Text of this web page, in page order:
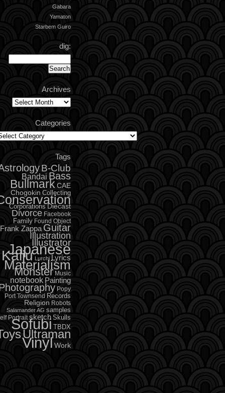
Gabara
Yamaton
Starbem Guiro
dig:
Archives
Archives
Categories
Tags
B-Club
Bandai Bass
Bullmark CAE
Chogokin Collecting
Corporations Diecast
Divorce Facebook
Family Found Object
Frank Zappa Guitar
Illustration
Illustrator
Japanese
Kaiju Lurchi Lyrics
Materialism
Monster Music
notebook Painting
Popy
Port Townsend Records
Religion Robots
Salamander AG samples
Portrait sketch Skulls
Sofubi TBDX
Ultraman
VinylWork